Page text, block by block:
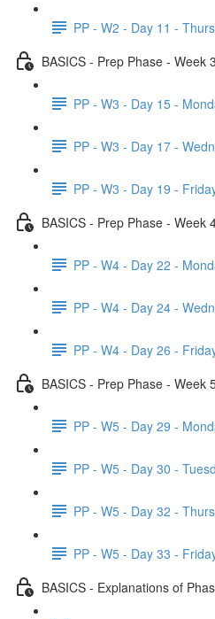
PP - W2 - Day 11 -
BASICS - Prep Phase - Week 3
PP - W3 - Day 15 -
PP - W3 - Day 17 -
PP - W3 - Day 19 -
BASICS - Prep Phase - Week
PP - W4 - Day 22 -
PP - W4 - Day 24 -
PP - W4 - Day 26 -
BASICS - Prep Phase - Week
PP - W5 - Day 29 -
PP - W5 - Day 30 -
PP - W5 - Day 32 -
PP - W5 - Day 33 -
BASICS - Explanations of